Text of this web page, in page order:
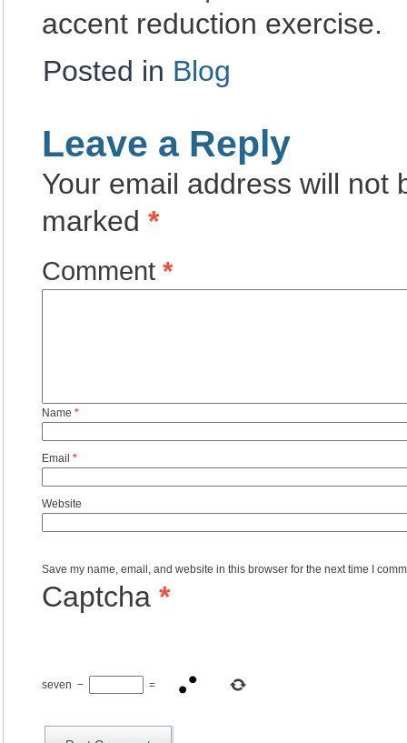
accent reduction exercise.
Posted in Blog
Leave a Reply
Your email address will not
marked *
Comment *
Name *
Email *
Website
Save my name, email, and website in this browser for the next time I
Captcha *
seven − =